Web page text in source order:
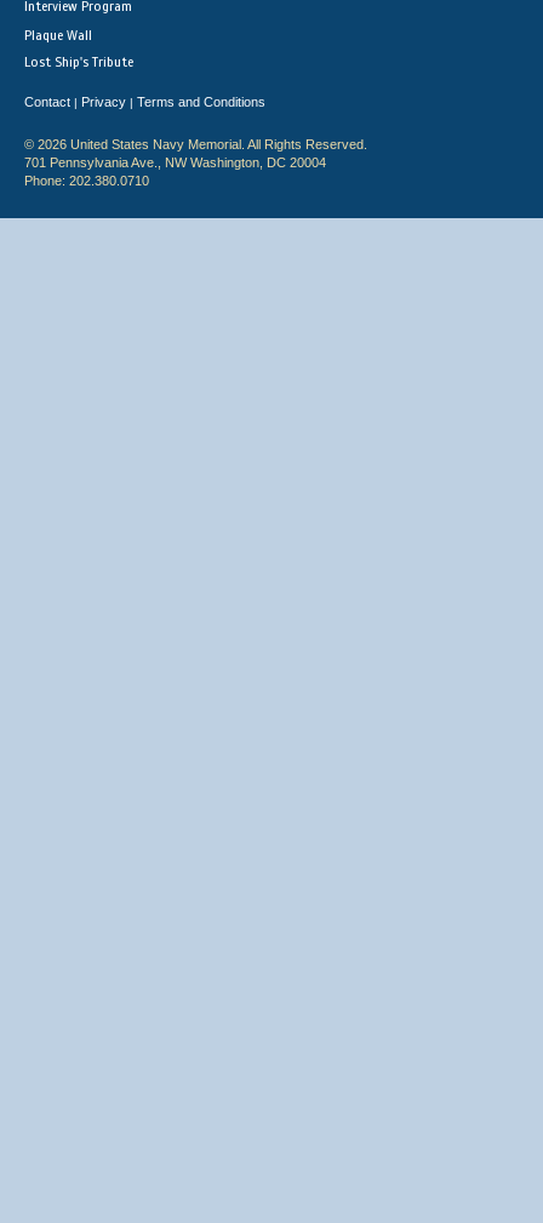
Interview Program
Plaque Wall
Lost Ship's Tribute
Contact | Privacy | Terms and Conditions
© 2026 United States Navy Memorial. All Rights Reserved.
701 Pennsylvania Ave., NW Washington, DC 20004
Phone: 202.380.0710